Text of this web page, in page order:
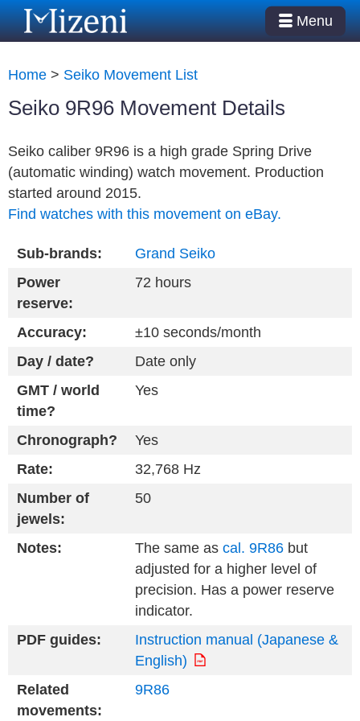
Menu
Home > Seiko Movement List
Seiko 9R96 Movement Details
Seiko caliber 9R96 is a high grade Spring Drive
(automatic winding) watch movement. Production
started around 2015.
Find watches with this movement on eBay.
Sub-brands:
Grand Seiko
Power
reserve:
72 hours
Accuracy:
±10 seconds/month
Day / date?
Date only
GMT / world
time?
Yes
Chronograph?
Yes
Rate:
32,768 Hz
Number of
jewels:
50
Notes: The same as cal. 9R86but
adjusted for a higher level of
precision. Has a power reserve
indicator.
PDF guides:
Instruction manual (Japanese &
English)
Related
movements:
9R86